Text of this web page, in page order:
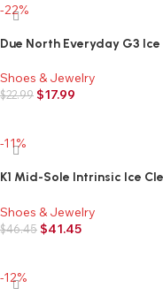
-22%
Due North Everyday G3
Shoes & Jewelry
$22.99 $17.99
-11%
K1 Mid-Sole Intrinsic Ice
Shoes & Jewelry
$46.45 $41.45
-12%